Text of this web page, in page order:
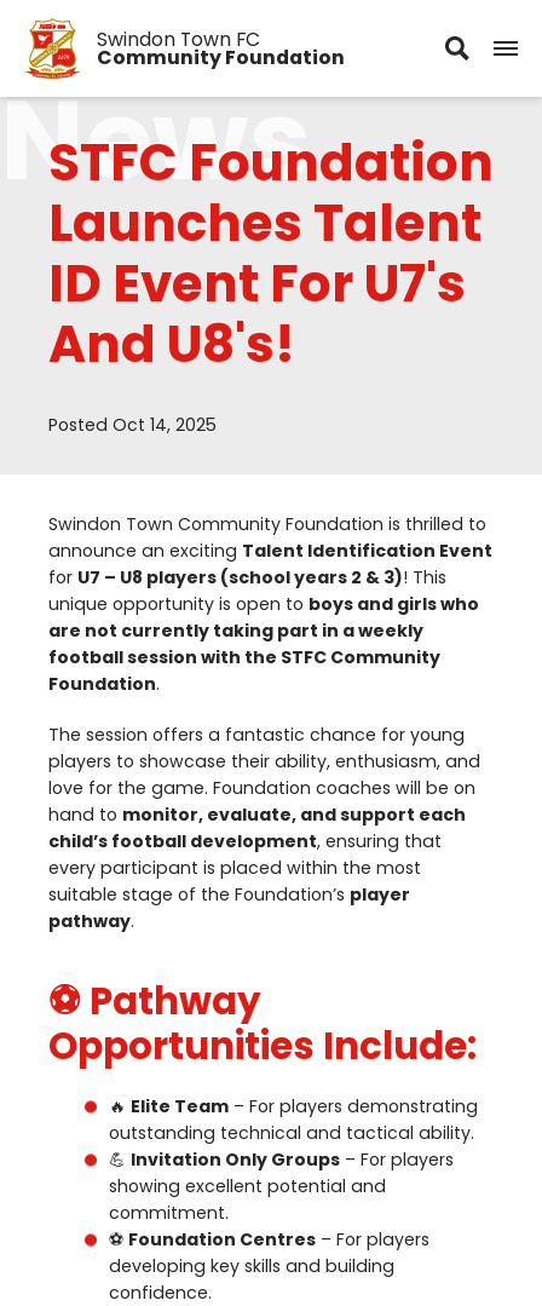
Swindon Town FC
Community Foundation
STFC Foundation
Launches Talent
ID Event For U7's
And U8's!
News
Posted Oct 14, 2025
Swindon Town Community Foundation is thrilled to
announce an exciting Talent Identification Event
for U7 – U8 players (school years 2 & 3)! This
unique opportunity is open to boys and girls who
are not currently taking part in a weekly
football session with the STFC Community
Foundation.
The session offers a fantastic chance for young
players to showcase their ability, enthusiasm, and
love for the game. Foundation coaches will be on
hand to monitor, evaluate, and support each
child’s football development, ensuring that
every participant is placed within the most
suitable stage of the Foundation’s player
pathway.
⚽ Pathway
Opportunities Include:
🔥 Elite Team – For players demonstrating
outstanding technical and tactical ability.
💪 Invitation Only Groups – For players
showing excellent potential and
commitment.
⚽ Foundation Centres – For players
developing key skills and building
confidence.